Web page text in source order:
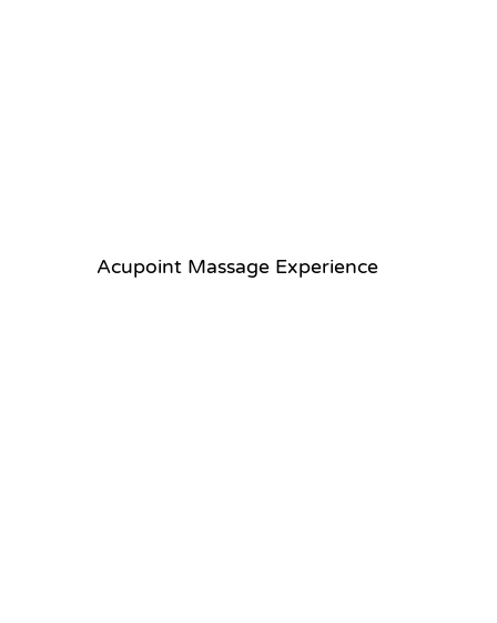
Acupoint Massage Experience